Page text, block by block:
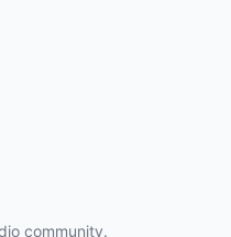
community.